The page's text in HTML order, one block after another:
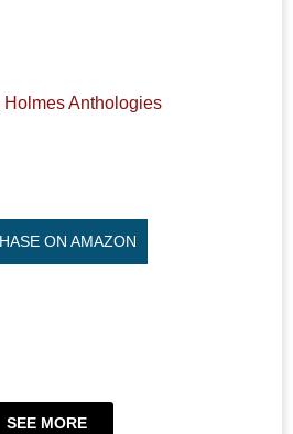
Holmes Anthologies
ON AMAZON
SEE MORE